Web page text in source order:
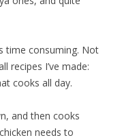
time consuming. Not
recipes I’ve made:
cooks all day.
and then cooks
needs to